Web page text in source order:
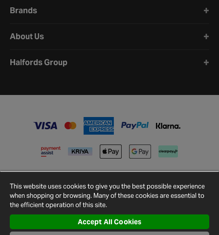
Brands
About Us
Halfords Group
Conditions
Privacy
Policy
Cookie
Policy
Settings
Map
This website uses cookies to give you the best possible experience
when shopping or browsing. Many of these cookies are essential to
the efficient operation of this site.
Accept All Cookies